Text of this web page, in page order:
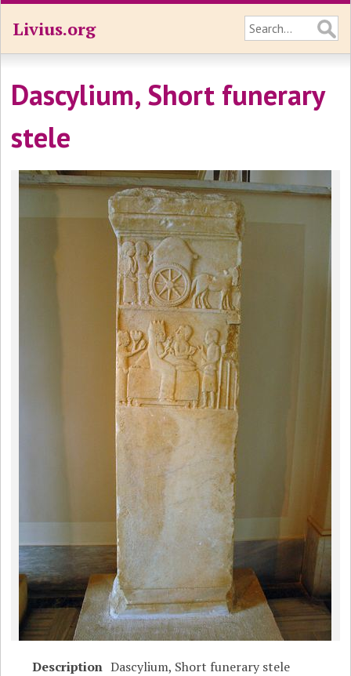
Livius.org
Dascylium, Short funerary
stele
Description Dascylium, Short funerary stele